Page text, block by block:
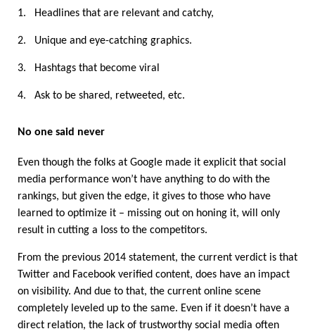
1. Headlines that are relevant and catchy,
2. Unique and eye-catching graphics.
3. Hashtags that become viral
4. Ask to be shared, retweeted, etc.
No one said never
Even though the folks at Google made it explicit that social
media performance won’t have anything to do with the
rankings, but given the edge, it gives to those who have
learned to optimize it – missing out on honing it, will only
result in cutting a loss to the competitors.
From the previous 2014 statement, the current verdict is that
Twitter and Facebook verified content, does have an impact
on visibility. And due to that, the current online scene
completely leveled up to the same. Even if it doesn’t have a
direct relation, the lack of trustworthy social media often